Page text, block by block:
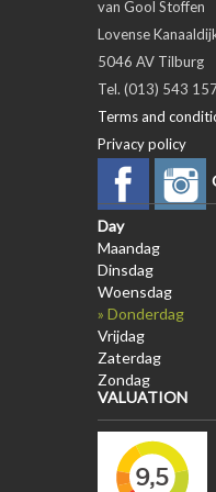
van Gool Stoffen
Lovense
5046 AV Tilburg
Tel. (013) 543
Terms and
Privacy policy
Day
Maandag
Dinsdag
Woensdag
» Donderdag
Vrijdag
Zaterdag
Zondag
VALUATION